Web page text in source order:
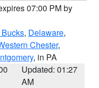
07:00 PM by
, Delaware,
Chester,
, in PA
Updated: 01:27
AM